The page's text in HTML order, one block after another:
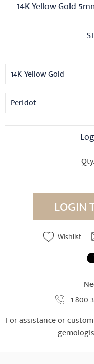
14K Yellow Gold
14K Yellow Gold
Peridot
Qty.
LOGIN
Wishlist
1-800-
For assistance or